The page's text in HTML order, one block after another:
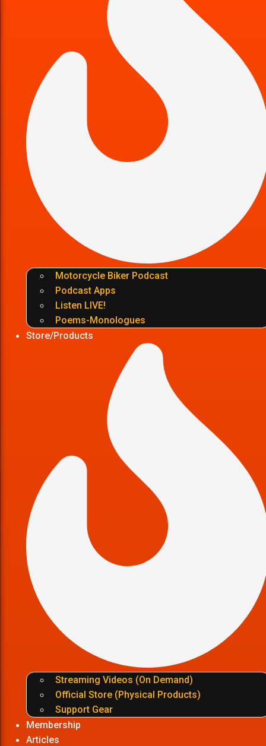
Motorcycle Biker Podcast
Podcast Apps
Listen LIVE!
Poems-Monologues
Store/Products
Streaming Videos (On Demand)
Official Store (Physical Products)
Support Gear
Membership
Articles